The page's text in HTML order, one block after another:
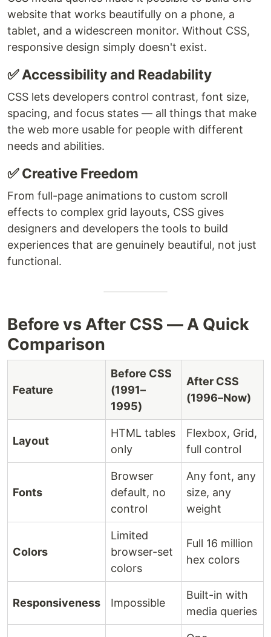
website that works beautifully on a phone, a
tablet, and a widescreen monitor. Without CSS,
responsive design simply doesn't exist.
✅ Accessibility and Readability
CSS lets developers control contrast, font size,
spacing, and focus states — all things that make
the web more usable for people with different
needs and abilities.
✅ Creative Freedom
From full-page animations to custom scroll
effects to complex grid layouts, CSS gives
designers and developers the tools to build
experiences that are genuinely beautiful, not just
functional.
Before vs After CSS — A Quick
Comparison
Feature
Before CSS
(1991–
1995)
After CSS
(1996–Now)
Layout
HTML tables
only
Flexbox, Grid,
full control
Fonts
Browser
default, no
control
Any font, any
size, any
weight
Colors
Limited
browser-set
colors
Full 16 million
hex colors
Responsiveness Impossible
Built-in with
media queries